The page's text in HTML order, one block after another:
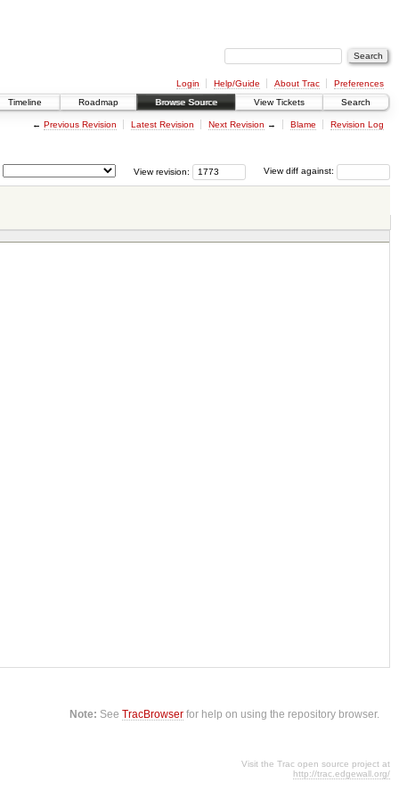
Login Help/Guide About Trac
Preferences
Timeline Roadmap Browse Source View Tickets Search
← Previous Revision Latest Revision Next Revision → Blame Revision Log
View diff against:
View revision:
Note: SeeTracBrowser for help on using the repository browser.
Visit the Trac open source project at
http://trac.edgewall.org/